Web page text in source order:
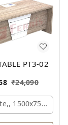
PT3-02
₹24,090
1500x750x750